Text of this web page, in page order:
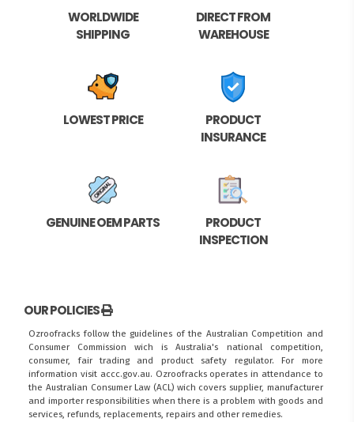
WORLDWIDE
SHIPPING
DIRECT FROM
WAREHOUSE
LOWEST PRICE
PRODUCT
INSURANCE
GENUINE OEM PARTS
PRODUCT
INSPECTION
OUR POLICIES
Ozroofracks follow the guidelines of the Australian Competition and
Consumer Commission wich is Australia's national competition,
consumer, fair trading and product safety regulator. For more
information visit accc.gov.au. Ozroofracks operates in attendance to
the Australian Consumer Law (ACL)wich covers supplier, manufacturer
and importer responsibilities when there is a problem with goods and
services, refunds, replacements, repairs and other remedies.